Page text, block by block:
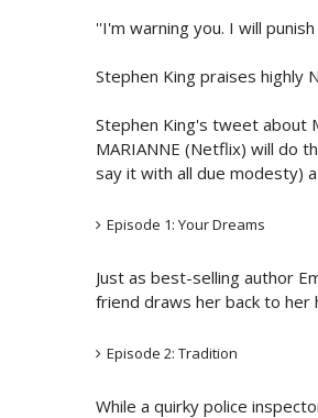
''I'm warning you. I will
Stephen King praises highly
Stephen King's tweet about
MARIANNE (Netflix) will do
say it with all due modesty)
Episode 1: Your Dreams
Just as best-selling author
friend draws her back to her
Episode 2: Tradition
While a quirky police